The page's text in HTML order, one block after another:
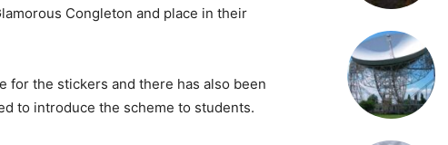
Congleton and place in their
for the stickers and there has also been
to introduce the scheme to students.